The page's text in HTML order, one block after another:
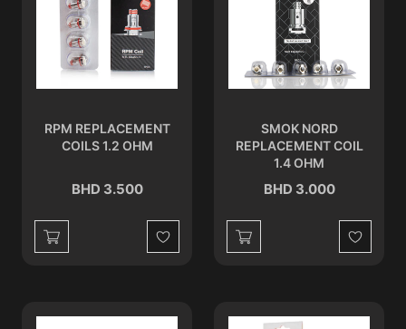
RPM REPLACEMENT
COILS 1.2 OHM
BHD 3.500
Wishlist
SMOK NORD
REPLACEMENT COIL
1.4 OHM
BHD 3.000
Wishlist